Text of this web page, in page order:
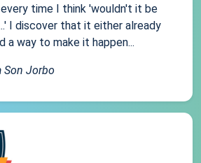
time I think 'wouldn't it be
I discover that it either already
a way to make it happen...
Son Jorbo